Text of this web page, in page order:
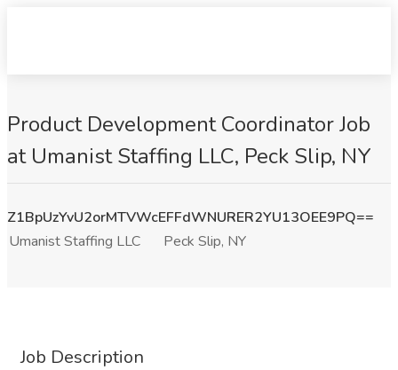
Product Development Coordinator Job
at Umanist Staffing LLC, Peck Slip, NY
Z1BpUzYvU2orMTVWcEFFdWNURER2YU13OEE9PQ==
Umanist Staffing LLC
Peck Slip, NY
Job Description